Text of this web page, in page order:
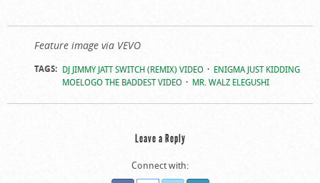
Feature image via VEVO
TAGS: DJ JIMMY JATT SWITCH (REMIX) VIDEO
ENIGMA JUST KIDDING
MOELOGO THE BADDEST VIDEO
MR. WALZ ELEGUSHI
Leave a Reply
Connect with: